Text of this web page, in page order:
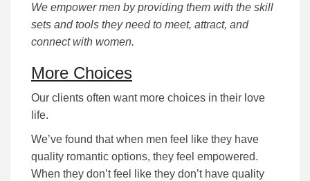
We empower men by providing them with the skill
sets and tools they need to meet, attract, and
connect with women.
More Choices
Our clients often want more choices in their love
life.
We’ve found that when men feel like they have
quality romantic options, they feel empowered.
When they don’t feel like they don’t have quality